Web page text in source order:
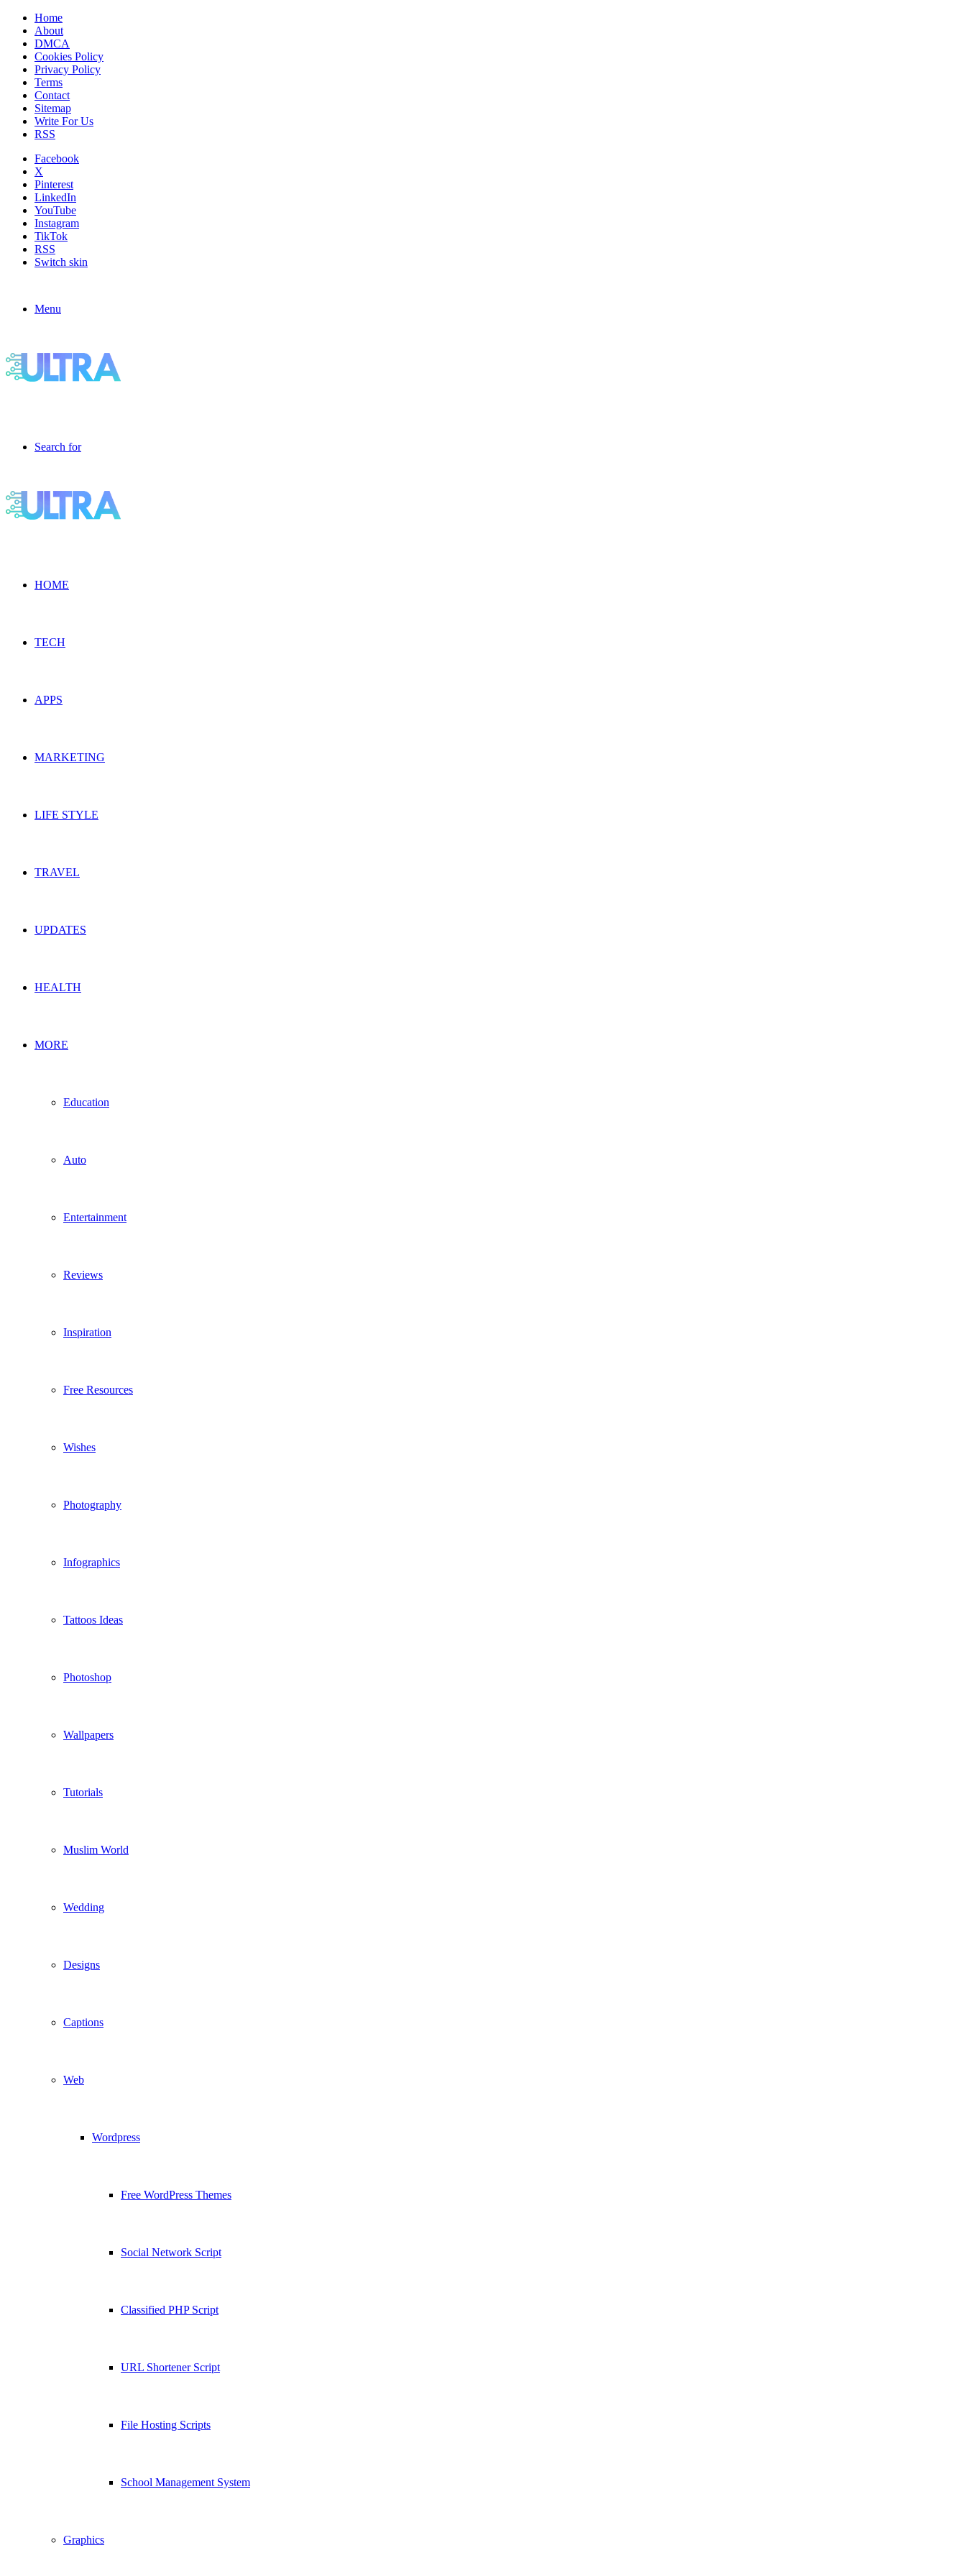
Home
About
DMCA
Cookies Policy
Privacy Policy
Terms
Contact
Sitemap
Write For Us
RSS
Facebook
X
Pinterest
LinkedIn
YouTube
Instagram
TikTok
RSS
Switch skin
Menu
Search for
HOME
TECH
APPS
MARKETING
LIFE STYLE
TRAVEL
UPDATES
HEALTH
MORE
Education
Auto
Entertainment
Reviews
Inspiration
Free Resources
Wishes
Photography
Infographics
Tattoos Ideas
Photoshop
Wallpapers
Tutorials
Muslim World
Wedding
Designs
Captions
Web
Wordpress
Free WordPress Themes
Social Network Script
Classified PHP Script
URL Shortener Script
File Hosting Scripts
School Management System
Graphics